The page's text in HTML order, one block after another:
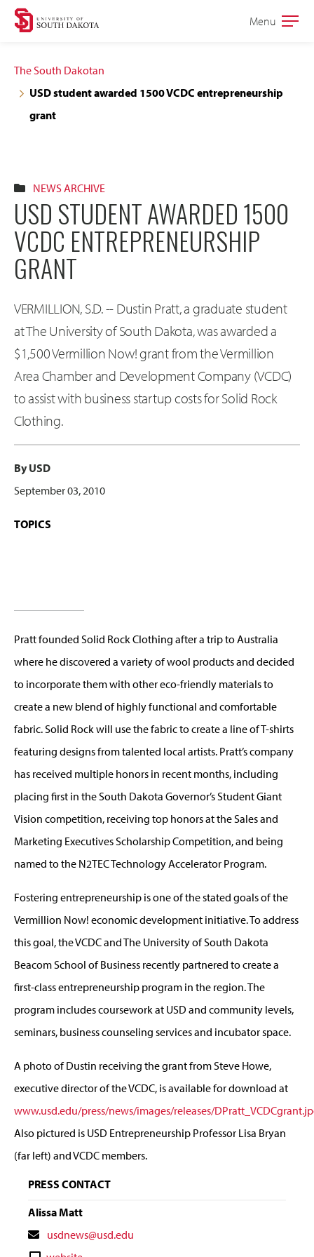
Skip
navigation
Skip
content
Open
Menu
The South Dakotan
USD student awarded 1500 VCDC entrepreneurship
grant
NEWS ARCHIVE
USD STUDENT AWARDED 1500
VCDC ENTREPRENEURSHIP
GRANT
VERMILLION, S.D. -- Dustin Pratt, a graduate student
at The University of South Dakota, was awarded a
$1,500 Vermillion Now! grant from the Vermillion
Area Chamber and Development Company (VCDC)
to assist with business startup costs for Solid Rock
Clothing.
By USD
September 03, 2010
TOPICS
Pratt founded Solid Rock Clothing after a trip to Australia
where he discovered a variety of wool products and decided
to incorporate them with other eco-friendly materials to
create a new blend of highly functional and comfortable
fabric. Solid Rock will use the fabric to create a line of T-shirts
featuring designs from talented local artists. Pratt’s company
has received multiple honors in recent months, including
placing first in the South Dakota Governor’s Student Giant
Vision competition, receiving top honors at the Sales and
Marketing Executives Scholarship Competition, and being
named to the N2TEC Technology Accelerator Program.
Fostering entrepreneurship is one of the stated goals of the
Vermillion Now! economic development initiative. To address
this goal, the VCDC and The University of South Dakota
Beacom School of Business recently partnered to create a
first-class entrepreneurship program in the region. The
program includes coursework at USD and community levels,
seminars, business counseling services and incubator space.
A photo of Dustin receiving the grant from Steve Howe,
executive director of the VCDC, is available for download at
www.usd.edu/press/news/images/releases/
Also pictured is USD Entrepreneurship Professor Lisa Bryan
(far left) and VCDC members.
PRESS CONTACT
Alissa Matt
Contactusdnews@usd.edu